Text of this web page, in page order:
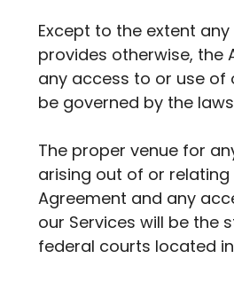
Except to the extent
provides otherwise, the
any access to or use of
be governed by the
The proper venue for
arising out of or
Agreement and any
our Services will be the
federal courts located in